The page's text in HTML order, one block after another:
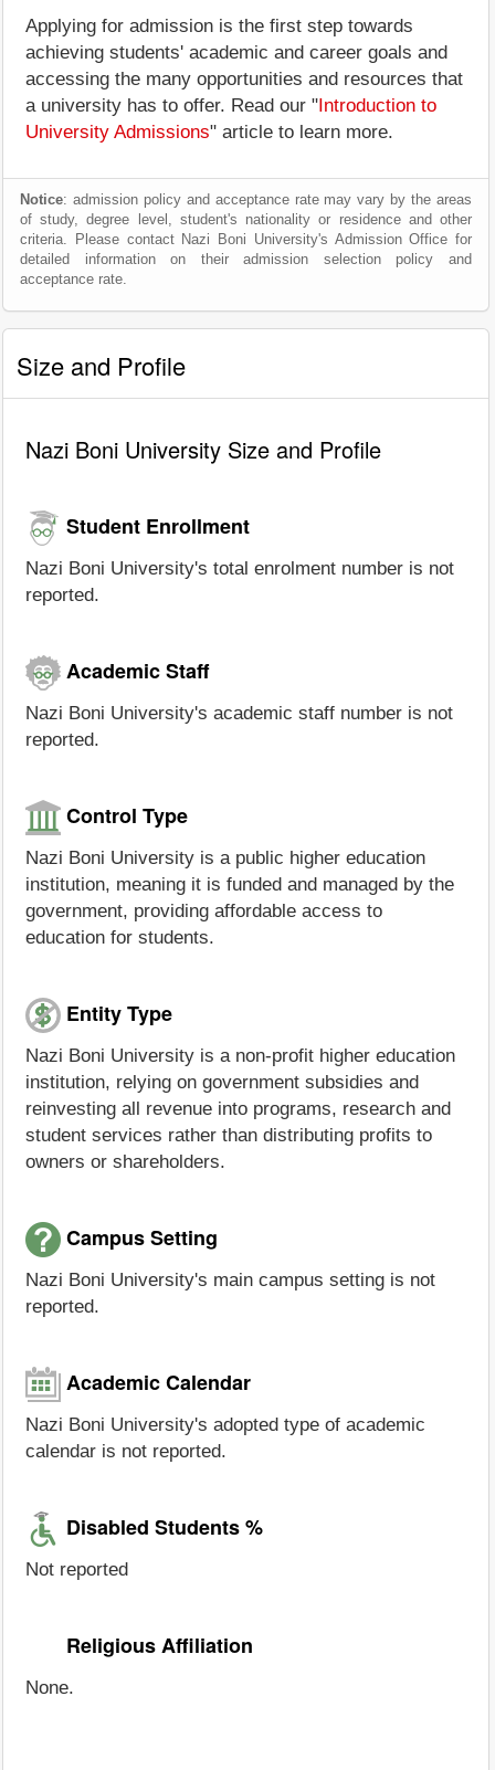
Applying for admission is the first step towards
achieving students' academic and career goals and
accessing the many opportunities and resources that
a university has to offer. Read our " Introduction to
University Admissions" article to learn more.
Notice: admission policy and acceptance rate may vary by the areas
of study, degree level, student's nationality or residence and other
criteria. Please contact Nazi Boni University's Admission Office for
detailed information on their admission selection policy and
acceptance rate.
Size and Profile
Nazi Boni University Size and Profile
Student Enrollment
Nazi Boni University's total enrolment number is not
reported.
Academic Staff
Nazi Boni University's academic staff number is not
reported.
Control Type
Nazi Boni University is a public higher education
institution, meaning it is funded and managed by the
government, providing affordable access to
education for students.
Entity Type
Nazi Boni University is a non-profit higher education
institution, relying on government subsidies and
reinvesting all revenue into programs, research and
student services rather than distributing profits to
owners or shareholders.
Campus Setting
Nazi Boni University's main campus setting is not
reported.
Academic Calendar
Nazi Boni University's adopted type of academic
calendar is not reported.
Disabled Students %
Not reported
Religious Affiliation
None.